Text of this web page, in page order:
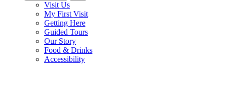
Visit Us
My First Visit
Getting Here
Guided Tours
Our Story
Food & Drinks
Accessibility